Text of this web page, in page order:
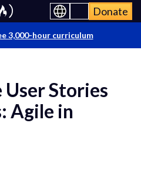
Donate
3,000-hour curriculum
Stories
Agile in